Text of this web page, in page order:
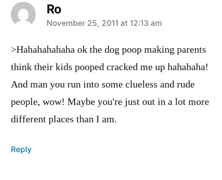
Ro
says:
November 25, 2011 at 12:13 am
>Hahahahahaha ok the dog poop making parents
think their kids pooped cracked me up hahahaha!
And man you run into some clueless and rude
people, wow! Maybe you're just out in a lot more
different places than I am.
Reply